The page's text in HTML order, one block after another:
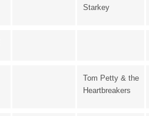
Starkey
Tom Petty & the
Heartbreakers